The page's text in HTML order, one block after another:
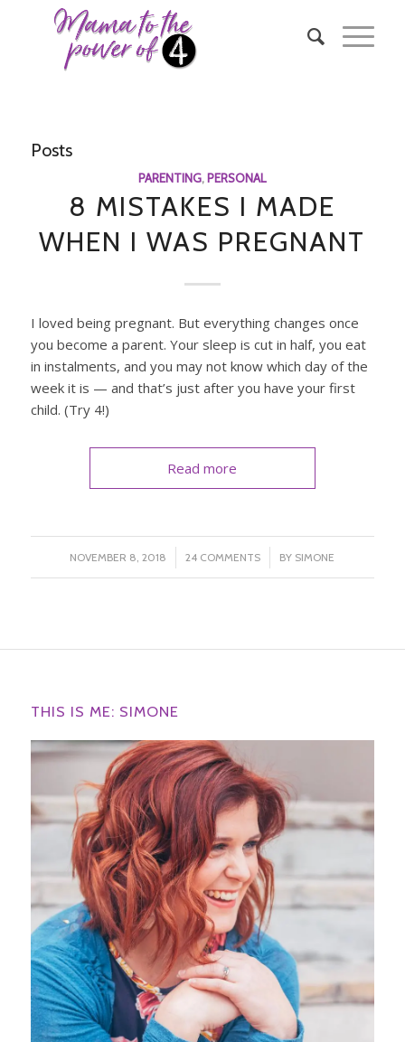
Posts
PARENTING, PERSONAL
8 MISTAKES I MADE
WHEN I WAS PREGNANT
I loved being pregnant. But everything changes once
you become a parent. Your sleep is cut in half, you eat
in instalments, and you may not know which day of the
week it is — and that’s just after you have your first
child. (Try 4!)
Read more
NOVEMBER 8, 2018
/ 24 COMMENTS
/ BY SIMONE
THIS IS ME: SIMONE